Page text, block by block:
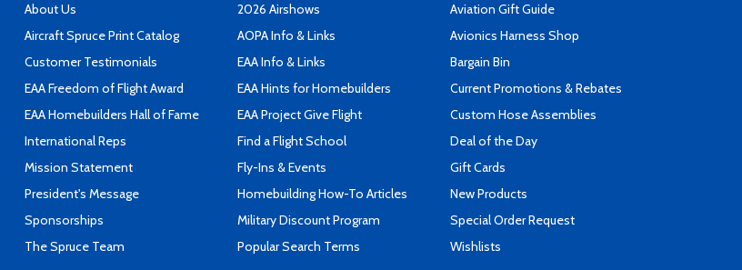
About Us
Aircraft Spruce Print Catalog
Customer Testimonials
EAA Freedom of Flight Award
EAA Homebuilders Hall of Fame
International Reps
Mission Statement
President's Message
Sponsorships
The Spruce Team
2026 Airshows
AOPA Info & Links
EAA Info & Links
EAA Hints for Homebuilders
EAA Project Give Flight
Find a Flight School
Fly-Ins & Events
Homebuilding How-To Articles
Military Discount Program
Popular Search Terms
Aviation Gift Guide
Avionics Harness Shop
Bargain Bin
Current Promotions & Rebates
Custom Hose Assemblies
Deal of the Day
Gift Cards
New Products
Special Order Request
Wishlists